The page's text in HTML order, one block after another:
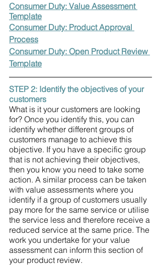
Consumer Duty: Value Assessment
Template
Consumer Duty: Product Approval
Process
Consumer Duty: Open Product Review
Template
STEP 2: Identify the objectives of your
customers
What is it your customers are looking
for? Once you identify this, you can
identify whether different groups of
customers manage to achieve this
objective. If you have a specific group
that is not achieving their objectives,
then you know you need to take some
action. A similar process can be taken
with value assessments where you
identify if a group of customers usually
pay more for the same service or utilise
the service less and therefore receive a
reduced service at the same price. The
work you undertake for your value
assessment can inform this section of
your product review.